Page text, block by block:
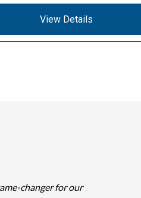
View Details
changer for our